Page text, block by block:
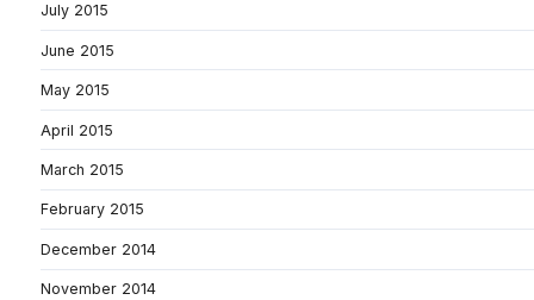
July 2015
June 2015
May 2015
April 2015
March 2015
February 2015
December 2014
November 2014